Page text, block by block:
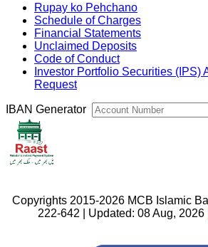
Rupay ko Pehchano
Schedule of Charges
Financial Statements
Unclaimed Deposits
Code of Conduct
Investor Portfolio Securities (IPS)
Request
IBAN Generator
Copyrights 2015-2026 MCB Islamic
222-642 | Updated: 08 Aug, 2026 |